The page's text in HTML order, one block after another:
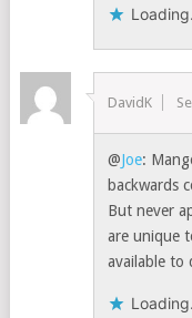
DavidK
@Joe:
backwards
But never
are unique
available to